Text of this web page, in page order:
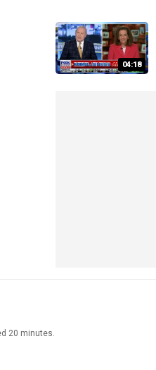
04:18
20 minutes.